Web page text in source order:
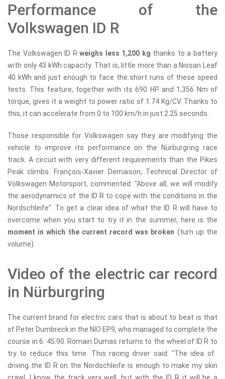
Performance of the
Volkswagen ID R
The Volkswagen ID Rweighs less 1,200 kg thanks to a battery
with only 43 kWh capacity. That is, little more than a Nissan Leaf
40 kWh and just enough to face the short runs of these speed
tests. This feature, together with its 690 HP and 1,356 Nm of
torque, gives it a weight to power ratio of 1.74 Kg/CV. Thanks to
this, it can accelerate from 0 to 100 km/h in just 2.25 seconds.
Those responsible for Volkswagen say they are modifying the
vehicle to improve its performance on the Nürburgring race
track. A circuit with very different requirements than the Pikes
Peak climbs. François-Xavier Demaison, Technical Director of
Volkswagen Motorsport, commented: "Above all, we will modify
the aerodynamics of the ID R to cope with the conditions in the
Nordschleife". To get a clear idea of ​​what the ID R will have to
overcome when you start to try it in the summer, here is the
moment in which the current record was broken (turn up the
volume).
Video of the electric car record
in Nürburgring
The current brand for electric cars that is about to beat is that
of Peter Dumbreck in the NIO EP9, who managed to complete the
course in 6: 45.90. Romain Dumas returns to the wheel of ID R to
try to reduce this time. This racing driver said: "The idea of ​​
driving the ID R on the Nordschleife is enough to make my skin